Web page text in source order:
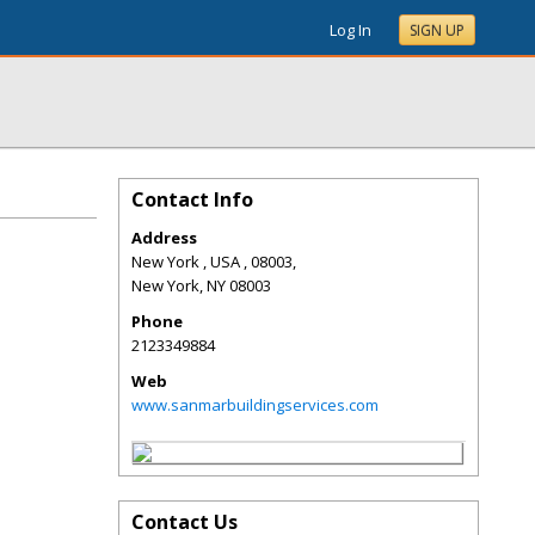
Log In SIGN UP
Contact Info
Address
New York , USA , 08003,
New York,NY08003
Phone
2123349884
Web
www.sanmarbuildingservices.com
Contact Us